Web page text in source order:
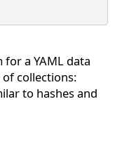
a YAML data
collections:
to hashes and